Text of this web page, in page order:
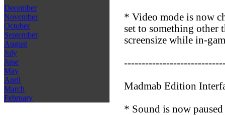
December
November
October
September
August
July
June
May
April
March
February
* Video mode is now
set to something other
screensize while in-
Madmab Edition
* Sound is now